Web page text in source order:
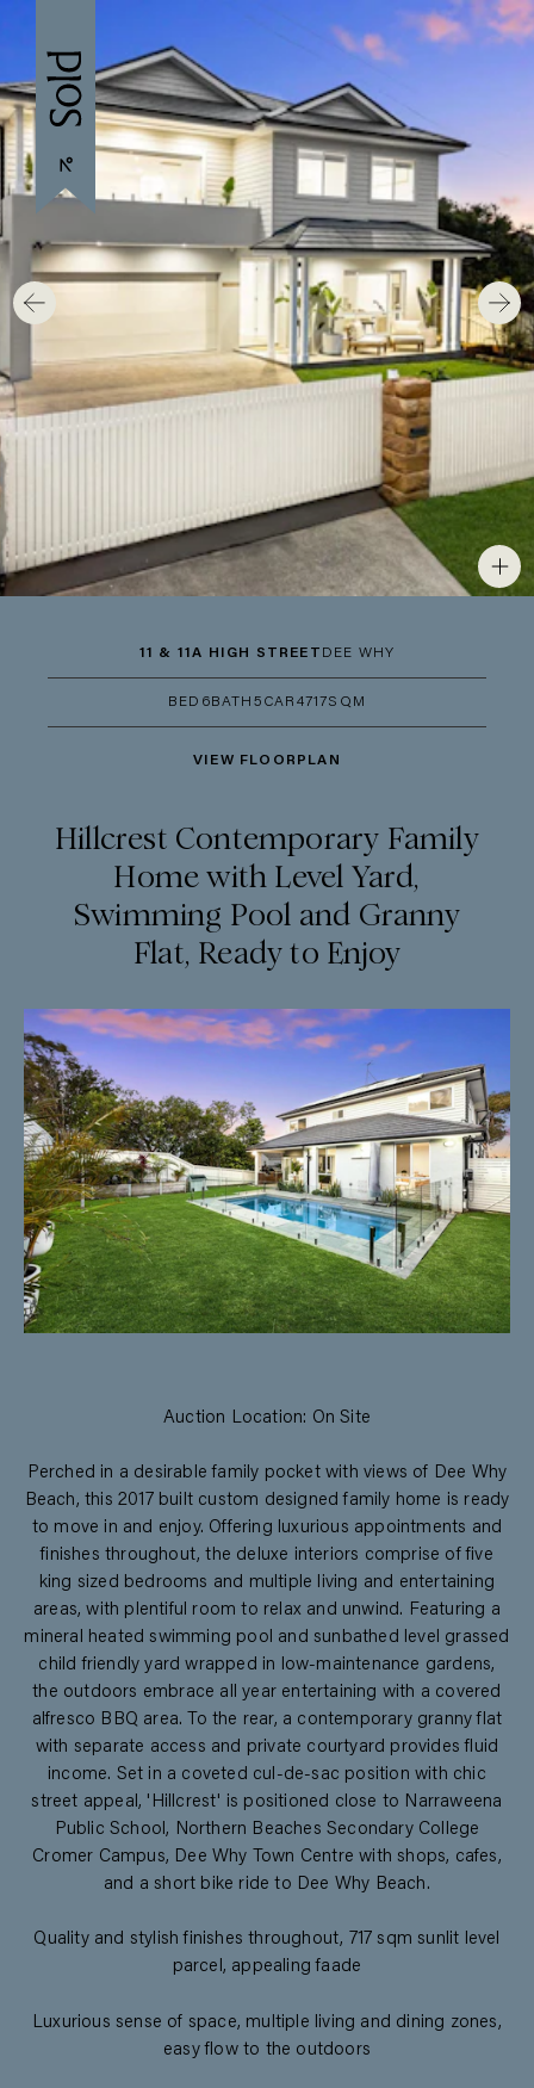
11 & 11A HIGH STREET DEE WHY
BED 6 BATH 5 CAR 4717SQM
VIEW FLOORPLAN
Hillcrest Contemporary Family
Home with Level Yard,
Swimming Pool and Granny
Flat, Ready to Enjoy
Auction Location: On Site
Perched in a desirable family pocket with views of Dee Why
Beach, this 2017 built custom designed family home is ready
to move in and enjoy. Offering luxurious appointments and
finishes throughout, the deluxe interiors comprise of five
king sized bedrooms and multiple living and entertaining
areas, with plentiful room to relax and unwind. Featuring a
mineral heated swimming pool and sunbathed level grassed
child friendly yard wrapped in low-maintenance gardens,
the outdoors embrace all year entertaining with a covered
alfresco BBQ area. To the rear, a contemporary granny flat
with separate access and private courtyard provides fluid
income. Set in a coveted cul-de-sac position with chic
street appeal, 'Hillcrest' is positioned close to Narraweena
Public School, Northern Beaches Secondary College
Cromer Campus, Dee Why Town Centre with shops, cafes,
and a short bike ride to Dee Why Beach.
Quality and stylish finishes throughout, 717 sqm sunlit level
parcel, appealing faade
Luxurious sense of space, multiple living and dining zones,
easy flow to the outdoors